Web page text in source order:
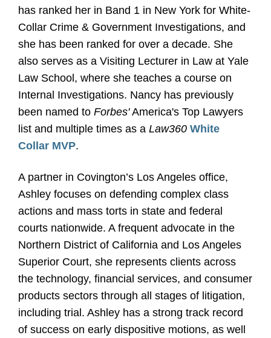
has ranked her in Band 1 in New York for White-
Collar Crime & Government Investigations, and
she has been ranked for over a decade. She
also serves as a Visiting Lecturer in Law at Yale
Law School, where she teaches a course on
Internal Investigations. Nancy has previously
been named to Forbes'America's Top Lawyers
list and multiple times as a Law360 White
Collar MVP.
A partner in Covington’s Los Angeles office,
Ashley focuses on defending complex class
actions and mass torts in state and federal
courts nationwide. A frequent advocate in the
Northern District of California and Los Angeles
Superior Court, she represents clients across
the technology, financial services, and consumer
products sectors through all stages of litigation,
including trial. Ashley has a strong track record
of success on early dispositive motions, as well